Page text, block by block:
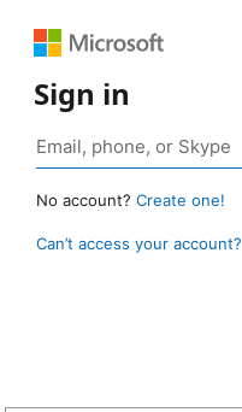
Sign in
No account? Create one!
Can’t access your account?